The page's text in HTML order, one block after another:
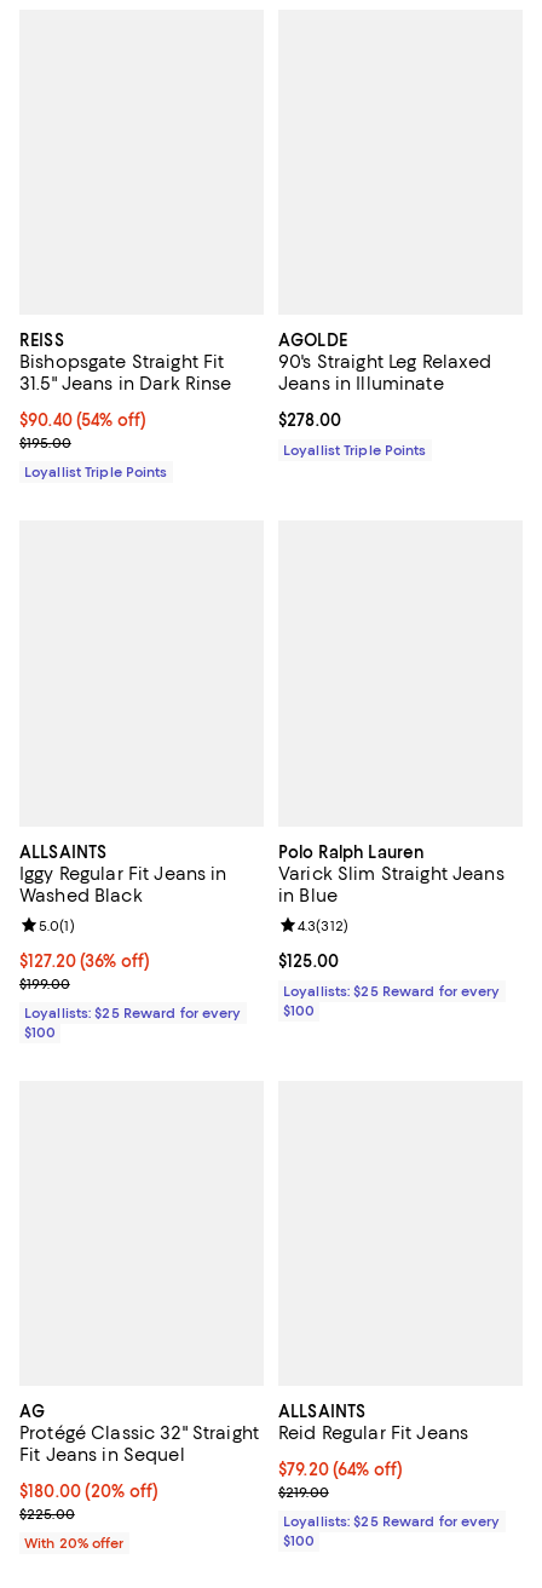
REISS
Bishopsgate Straight Fit
31.5" Jeans in Dark Rinse
Current price $90.40; 54% off;
$90.40 (54% off)
Previous price $195.00
$195.00
Loyallist Triple Points
AGOLDE
90's Straight Leg Relaxed
Jeans in Illuminate
Current price $278.00; ;
$278.00
Loyallist Triple Points
ALLSAINTS
Iggy Regular Fit Jeans in
Washed Black
Current price $127.20; 36% off;
$127.20(36% off)
Previous price $199.00
$199.00
Review rating: 5.0 out of 5; 1 reviews;
5.0(1)
Loyallists: $25 Reward for every
$100
Polo Ralph Lauren
Varick Slim Straight Jeans
in Blue
Current price $125.00; ;
$125.00
Review rating: 4.3 out of 5; 312
4.3(312)
Loyallists: $25 Reward for every
$100
AG
Protégé Classic 32" Straight
Fit Jeans in Sequel
Current price $180.00; 20% off; undefined;
$180.00(20% off)
; Previous price $225.00;
$225.00
With 20% offer
ALLSAINTS
Reid Regular Fit Jeans
Current price $79.20; 64% off;
$79.20 (64% off)
Previous price $219.00
$219.00
Loyallists: $25 Reward for every
$100